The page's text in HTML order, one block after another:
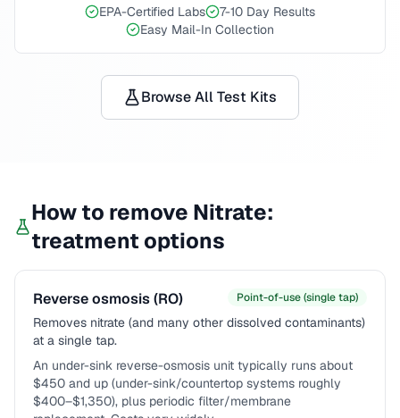
EPA-Certified Labs
7-10 Day Results
Easy Mail-In Collection
Browse All Test Kits
How to remove Nitrate:
treatment options
Reverse osmosis (RO) Point-of-use (single tap)
Removes nitrate (and many other dissolved contaminants)
at a single tap.
An under-sink reverse-osmosis unit typically runs about
$450 and up (under-sink/countertop systems roughly
$400–$1,350), plus periodic filter/membrane